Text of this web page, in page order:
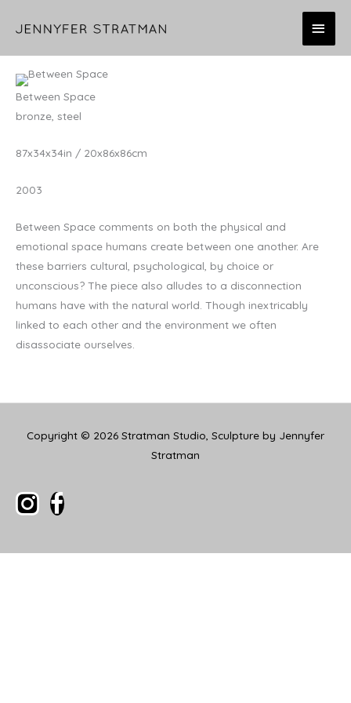
MAIN
Between Space
bronze, steel
87x34x34in / 20x86x86cm
2003
Between Space comments on both the physical and
emotional space humans create between one another. Are
these barriers cultural, psychological, by choice or
unconscious? The piece also alludes to a disconnection
humans have with the natural world. Though inextricably
linked to each other and the environment we often
disassociate ourselves.
Copyright © 2026 Stratman Studio, Sculpture by Jennyfer
Stratman